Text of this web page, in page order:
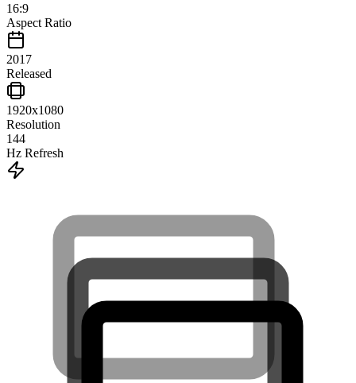
16:9
Aspect Ratio
2017
Released
1920x1080
Resolution
144
Hz Refresh